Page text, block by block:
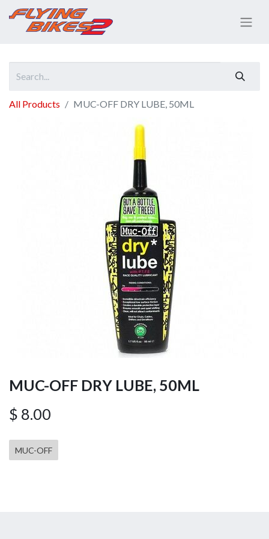
All Products MUC-OFF DRY LUBE, 50ML
MUC-OFF DRY LUBE, 50ML
$ 8.00
MUC-OFF